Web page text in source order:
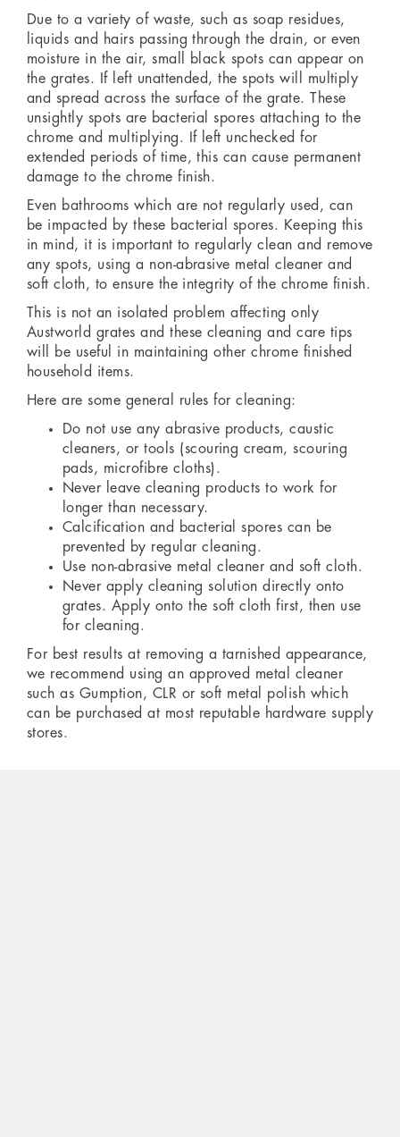
Due to a variety of waste, such as soap residues,
liquids and hairs passing through the drain, or even
moisture in the air, small black spots can appear on
the grates. If left unattended, the spots will multiply
and spread across the surface of the grate. These
unsightly spots are bacterial spores attaching to the
chrome and multiplying. If left unchecked for
extended periods of time, this can cause permanent
damage to the chrome finish.
Even bathrooms which are not regularly used, can
be impacted by these bacterial spores. Keeping this
in mind, it is important to regularly clean and remove
any spots, using a non-abrasive metal cleaner and
soft cloth, to ensure the integrity of the chrome finish.
This is not an isolated problem affecting only
Austworld grates and these cleaning and care tips
will be useful in maintaining other chrome finished
household items.
Here are some general rules for cleaning:
Do not use any abrasive products, caustic
cleaners, or tools (scouring cream, scouring
pads, microfibre cloths).
Never leave cleaning products to work for
longer than necessary.
Calcification and bacterial spores can be
prevented by regular cleaning.
Use non-abrasive metal cleaner and soft cloth.
Never apply cleaning solution directly onto
grates. Apply onto the soft cloth first, then use
for cleaning.
For best results at removing a tarnished appearance,
we recommend using an approved metal cleaner
such as Gumption, CLR or soft metal polish which
can be purchased at most reputable hardware supply
stores.